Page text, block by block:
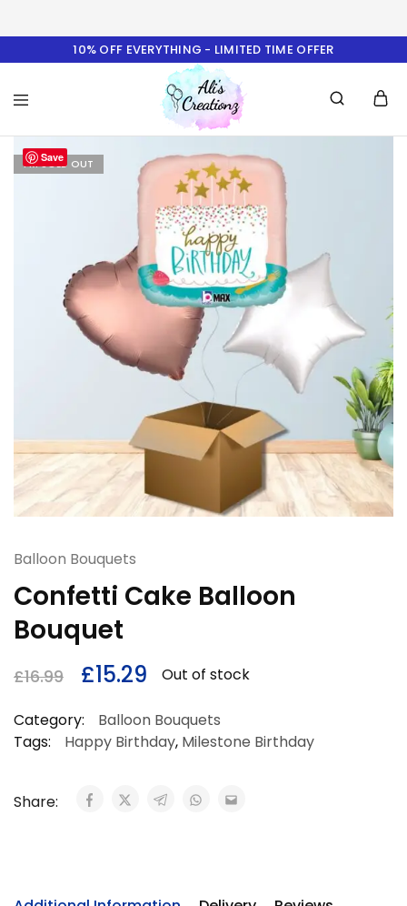
10% OFF EVERYTHING - LIMITED TIME OFFER
Creationz
Save
I'M SOLD OUT
Balloon Bouquets
Confetti Cake Balloon
Bouquet
£16.99 £15.29 Out of stock
Category:
Balloon Bouquets
Tags:
Happy Birthday, Milestone Birthday
Share: